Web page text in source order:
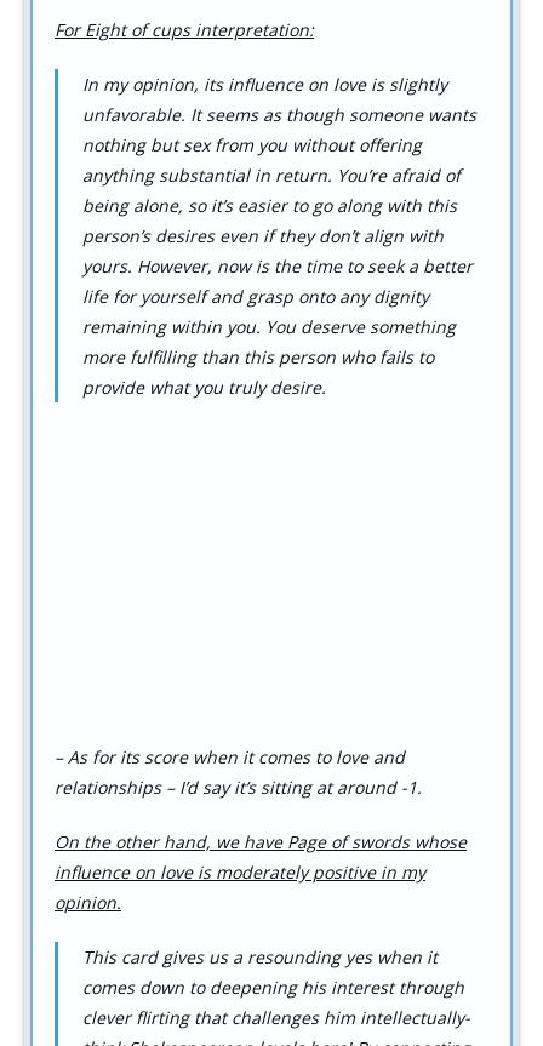
For Eight of cups interpretation:
In my opinion, its influence on love is slightly
unfavorable. It seems as though someone wants
nothing but sex from you without offering
anything substantial in return. You’re afraid of
being alone, so it’s easier to go along with this
person’s desires even if they don’t align with
yours. However, now is the time to seek a better
life for yourself and grasp onto any dignity
remaining within you. You deserve something
more fulfilling than this person who fails to
provide what you truly desire.
– As for its score when it comes to love and
relationships – I’d say it’s sitting at around -1.
On the other hand, we have Page of swords whose
influence on love is moderately positive in my
opinion.
This card gives us a resounding yes when it
comes down to deepening his interest through
clever flirting that challenges him intellectually-